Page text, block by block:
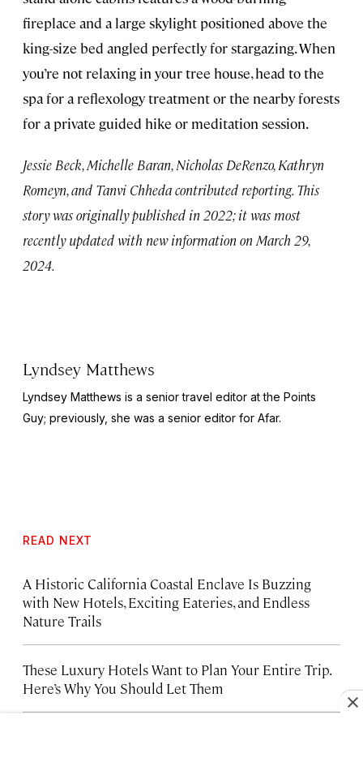
fireplace and a large skylight positioned above the
king-size bed angled perfectly for stargazing. When
you’re not relaxing in your tree house, head to the
spa for a reflexology treatment or the nearby forests
for a private guided hike or meditation session.
Jessie Beck, Michelle Baran, Nicholas DeRenzo, Kathryn
Romeyn, and Tanvi Chheda contributed reporting. This
story was originally published in 2022; it was most
recently updated with new information on March 29,
2024.
Lyndsey Matthews
Lyndsey Matthews is a senior travel editor atthe Points
Guy; previously, she was a senior editor for Afar.
READ NEXT
A Historic California Coastal Enclave Is Buzzing
with New Hotels, Exciting Eateries, and Endless
Nature Trails
These Luxury Hotels Want to Plan Your Entire Trip.
Here’s Why You Should Let Them